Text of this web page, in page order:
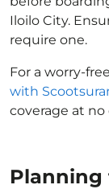
Iloilo City.
require one.
For a worry-
with
coverage at no
Planning